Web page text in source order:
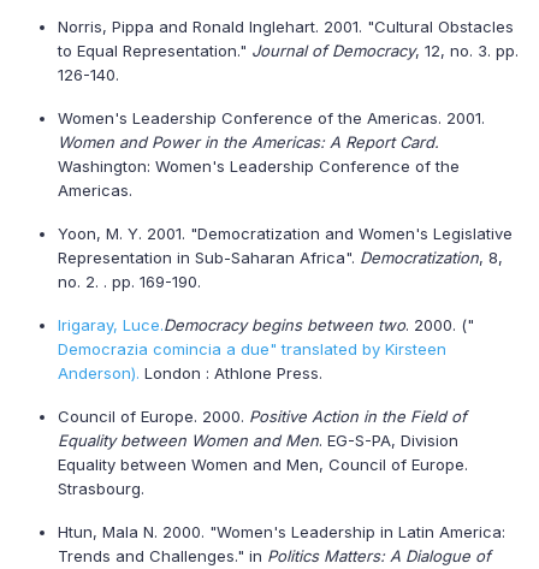
Norris, Pippa and Ronald Inglehart. 2001. "Cultural Obstacles
to Equal Representation." Journal of Democracy, 12, no. 3. pp.
126-140.
Women's Leadership Conference of the Americas. 2001.
Women and Power in the Americas: A Report Card.
Washington: Women's Leadership Conference of the
Americas.
Yoon, M. Y. 2001. "Democratization and Women's Legislative
Representation in Sub-Saharan Africa". Democratization, 8,
no. 2. . pp. 169-190.
Irigaray, Luce.Democracy begins between two. 2000. ("
Democrazia comincia a due" translated by Kirsteen
Anderson). London : Athlone Press.
Council of Europe. 2000. Positive Action in the Field of
Equality between Women and Men. EG-S-PA, Division
Equality between Women and Men, Council of Europe.
Strasbourg.
Htun, Mala N. 2000. "Women's Leadership in Latin America:
Trends and Challenges." in Politics Matters: A Dialogue of